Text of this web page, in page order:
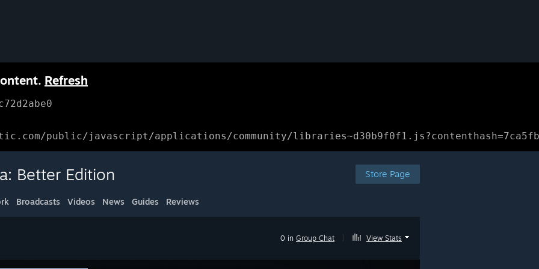
Refresh
public/javascript/applications/community/
Store Page
Better Edition
Broadcasts Videos News Guides Reviews
0 in Group Chat View Stats